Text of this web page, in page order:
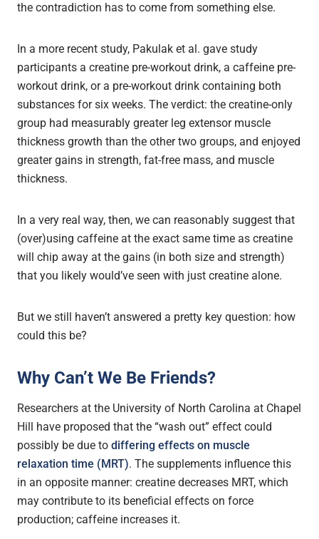
the contradiction has to come from something else.
In a more recent study, Pakulak et al. gave study
participants a creatine pre-workout drink, a caffeine pre-
workout drink, or a pre-workout drink containing both
substances for six weeks. The verdict: the creatine-only
group had measurably greater leg extensor muscle
thickness growth than the other two groups, and enjoyed
greater gains in strength, fat-free mass, and muscle
thickness.
In a very real way, then, we can reasonably suggest that
(over)using caffeine at the exact same time as creatine
will chip away at the gains (in both size and strength)
that you likely would’ve seen with just creatine alone.
But we still haven’t answered a pretty key question: how
could this be?
Why Can’t We Be Friends?
Researchers at the University of North Carolina at Chapel
Hill have proposed that the “wash out” effect could
possibly be due to differing effects on muscle
relaxation time (MRT). The supplements influence this
in an opposite manner: creatine decreases MRT, which
may contribute to its beneficial effects on force
production; caffeine increases it.